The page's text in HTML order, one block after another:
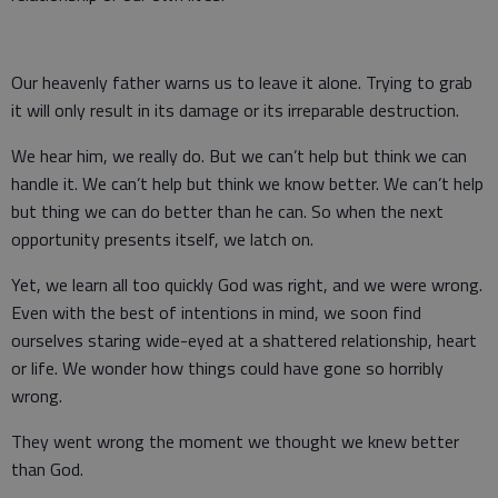
Our heavenly father warns us to leave it alone. Trying to grab
it will only result in its damage or its irreparable destruction.
We hear him, we really do. But we can’t help but think we can
handle it. We can’t help but think we know better. We can’t help
but thing we can do better than he can. So when the next
opportunity presents itself, we latch on.
Yet, we learn all too quickly God was right, and we were wrong.
Even with the best of intentions in mind, we soon find
ourselves staring wide-eyed at a shattered relationship, heart
or life. We wonder how things could have gone so horribly
wrong.
They went wrong the moment we thought we knew better
than God.